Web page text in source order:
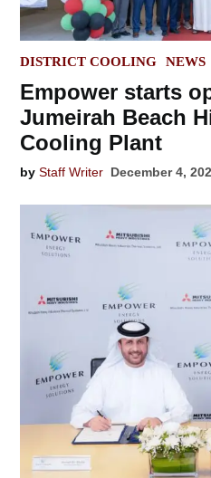
POSTED
DISTRICT COOLING NEWS
Empower starts
Jumeirah Beach
Cooling Plant
by Staff Writer December 4,